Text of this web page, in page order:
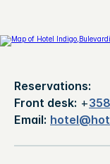
Reservations:
Front desk: +
Email: